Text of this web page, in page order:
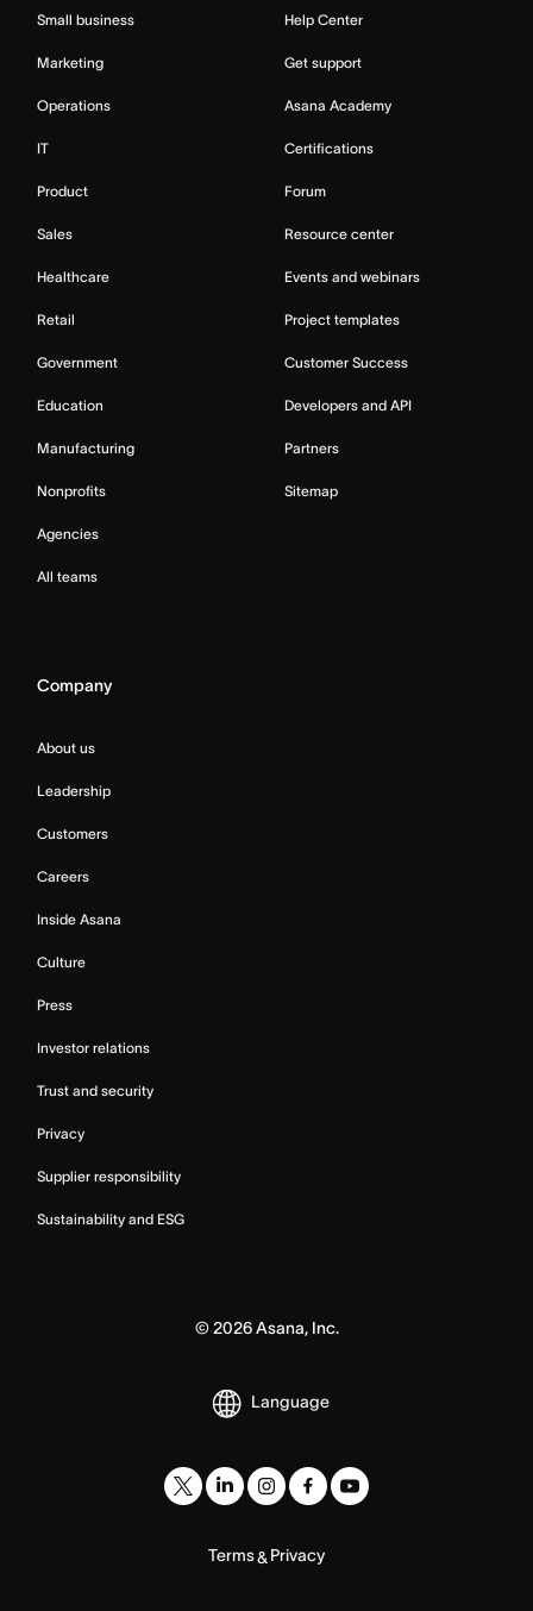
Small business
Marketing
Operations
IT
Product
Sales
Healthcare
Retail
Government
Education
Manufacturing
Nonprofits
Agencies
All teams
Help Center
Get support
Asana Academy
Certifications
Forum
Resource center
Events and webinars
Project templates
Customer Success
Developers and API
Partners
Sitemap
Company
About us
Leadership
Customers
Careers
Inside Asana
Culture
Press
Investor relations
Trust and security
Privacy
Supplier responsibility
Sustainability and ESG
© 2026Asana, Inc.
Language
Terms& Privacy